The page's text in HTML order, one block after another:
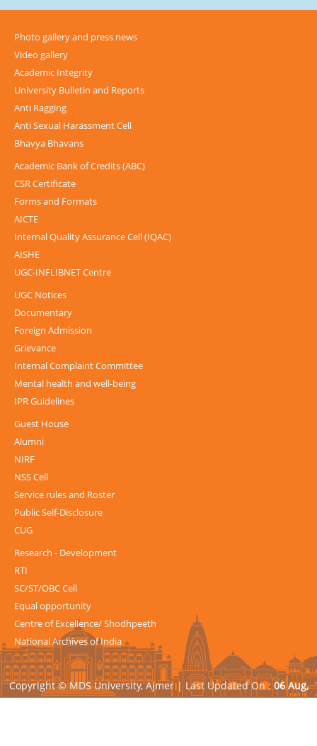
Photo gallery and press news
Video gallery
Academic Integrity
University Bulletin and Reports
Anti Ragging
Anti Sexual Harassment Cell
Bhavya Bhavans
Academic Bank of Credits (ABC)
CSR Certificate
Forms and Formats
AICTE
Internal Quality Assurance Cell (IQAC)
AISHE
UGC-INFLIBNET Centre
UGC Notices
Documentary
Foreign Admission
Grievance
Internal Complaint Committee
Mental health and well-being
IPR Guidelines
Guest House
Alumni
NIRF
NSS Cell
Service rules and Roster
Public Self-Disclosure
CUG
Research - Development
RTI
SC/ST/OBC Cell
Equal opportunity
Centre of Excellence/ Shodhpeeth
National Archives of India
Copyright © MDS University, Ajmer | Last Updated On : 06 Aug,